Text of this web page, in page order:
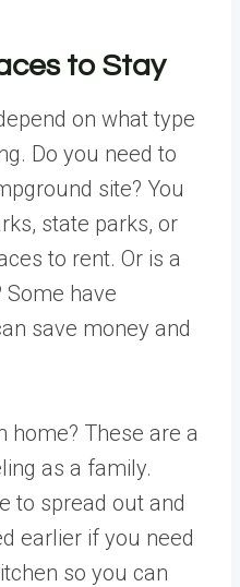
to Stay
on what type
Do you need to
site? You
state parks, or
to rent. Or is a
Some have
save money and
home? These are a
as a family.
to spread out and
earlier if you need
so you can